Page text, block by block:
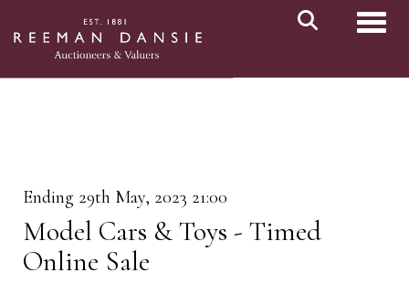
Ending 29th May, 2023 21:00
Model Cars & Toys - Timed
Online Sale